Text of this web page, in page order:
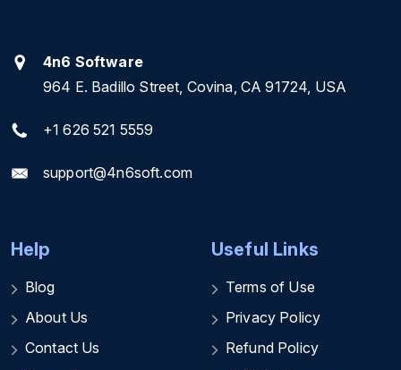
4n6 Software
964 E. Badillo Street, Covina, CA 91724, USA
+1 626 521 5559
support@4n6soft.com
Help
Blog
About Us
Contact Us
Useful Links
Terms of Use
Privacy Policy
Refund Policy